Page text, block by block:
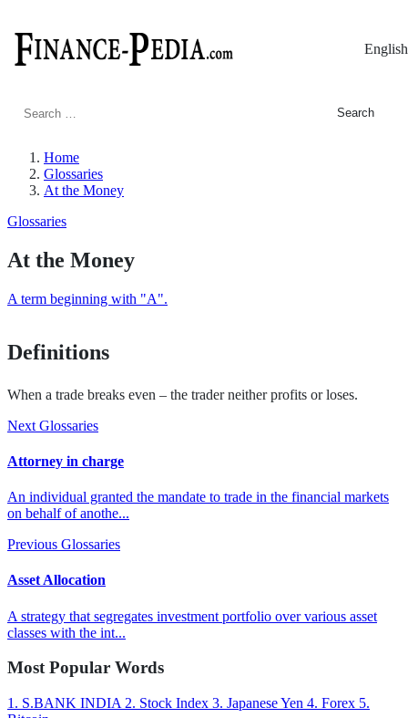
English
Search
Home
Glossaries
At the Money
Glossaries
At the Money
A term beginning with "A".
Definitions
When a trade breaks even – the trader neither profits or loses.
Next Glossaries
Attorney in charge
An individual granted the mandate to trade in the financial markets
on behalf of anothe...
Previous Glossaries
Asset Allocation
A strategy that segregates investment portfolio over various asset
classes with the int...
Most Popular Words
1. S.BANK INDIA 2. Stock Index 3. Japanese Yen 4. Forex 5.